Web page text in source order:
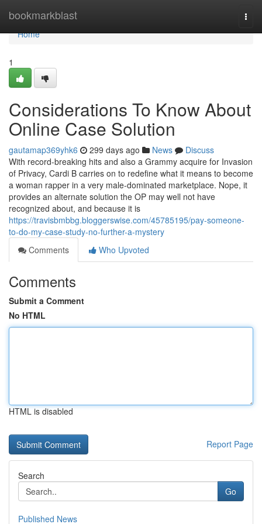
bookmarkblast
Home
Home
1
Considerations To Know About
Online Case Solution
gautamap369yhk6 299 days ago News
Discuss
With record-breaking hits and also a Grammy acquire for Invasion
of Privacy, Cardi B carries on to redefine what it means to become
a woman rapper in a very male-dominated marketplace. Nope, it
provides an alternate solution the OP may well not have
recognized about, and because it is
https://travisbmbbg.bloggerswise.com/45785195/pay-someone-
to-do-my-case-study-no-further-a-mystery
Comments
Who Upvoted
Comments
Submit a Comment
No HTML
HTML is disabled
Report Page
Search
Go
Published News